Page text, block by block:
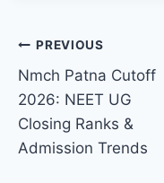
Post
navigation
PREVIOUS
Nmch Patna Cutoff
2026: NEET UG
Closing Ranks &
Admission Trends